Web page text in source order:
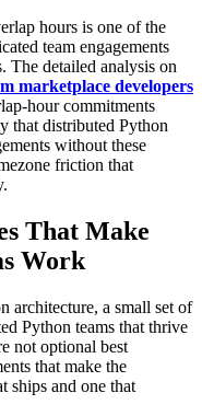
hours is one of the
team engagements
The detailed analysis on
marketplace developers
hour commitments
that distributed Python
without these
friction that
That Make
Work
architecture, a small set of
Python teams that thrive
not optional best
that make the
ships and one that